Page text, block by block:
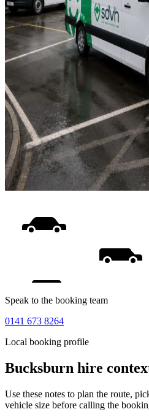
Speak to the booking team
0141 673 8264
Local booking profile
Bucksburn hire
Use these notes to plan the route,
vehicle size before calling the